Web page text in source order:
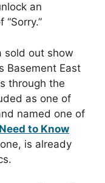
an
sold out show
Basement East
through the
as one of
named one of
to Know
is already